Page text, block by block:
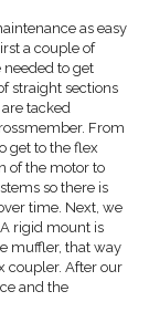
as easy
a couple of
to get
straight sections
tacked
From
get to the flex
of the motor to
so there is
time. Next, we
rigid mount is
muffler, that way
coupler. After our
and the